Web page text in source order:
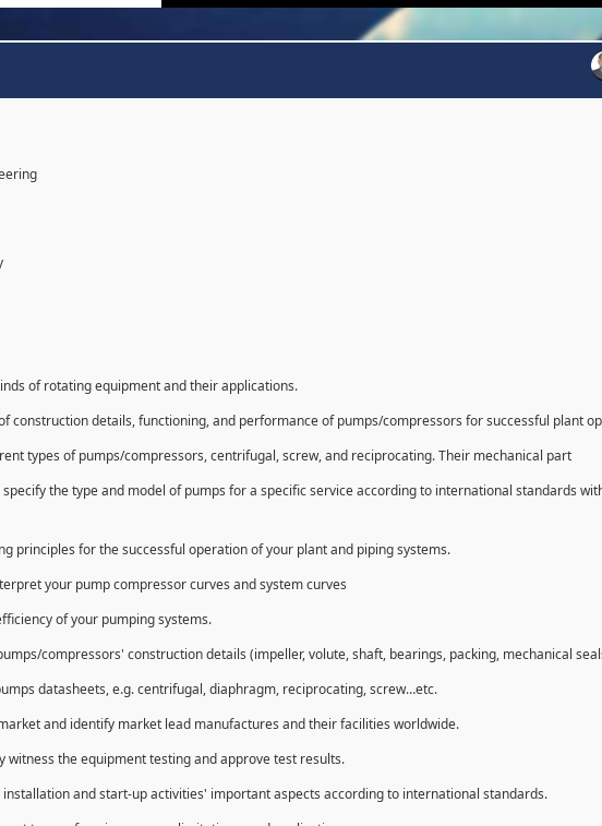
of rotating equipment and their applications.
construction details, functioning, and performance of pumps/compressors for successful plant
types of pumps/compressors, centrifugal, screw, and reciprocating. Their mechanical part
specify the type and model of pumps for a specific service according to international standards
principles for the successful operation of your plant and piping systems.
your pump compressor curves and system curves
of your pumping systems.
compressors' construction details (impeller, volute, shaft, bearings, packing, mechanical
datasheets, e.g. centrifugal, diaphragm, reciprocating, screw…etc.
and identify market lead manufactures and their facilities worldwide.
witness the equipment testing and approve test results.
installation and start-up activities' important aspects according to international standards.